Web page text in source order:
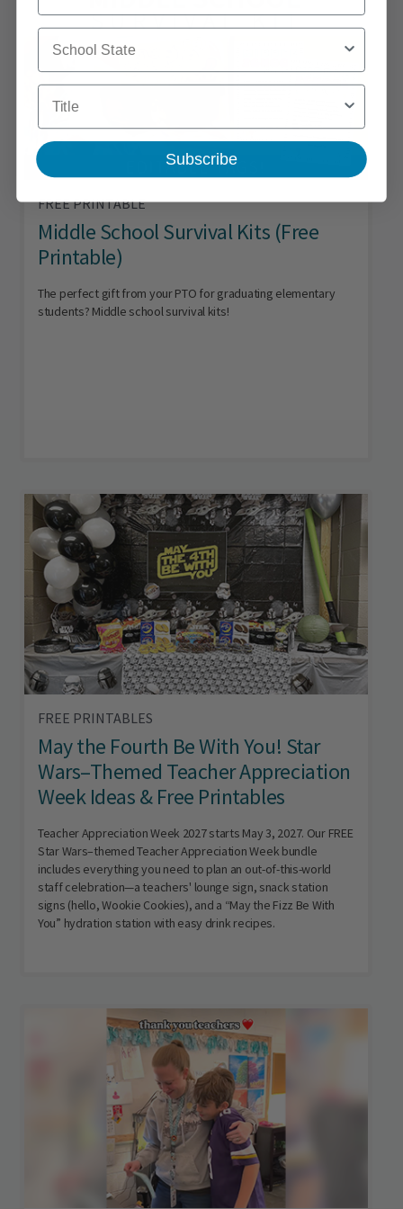
FREE PRINTABLE
Middle School Survival Kits (Free
Printable)
The perfect gift from your PTO for graduating elementary
students? Middle school survival kits!
FREE PRINTABLES
May the Fourth Be With You! Star
Wars–Themed Teacher Appreciation
Week Ideas & Free Printables
Teacher Appreciation Week 2027 starts May 3, 2027. Our FREE
Star Wars–themed Teacher Appreciation Week bundle
includes everything you need to plan an out-of-this-world
staff celebration—a teachers' lounge sign, snack station
signs (hello, Wookie Cookies), and a “May the Fizz Be With
You” hydration station with easy drink recipes.
School State
Title
Subscribe